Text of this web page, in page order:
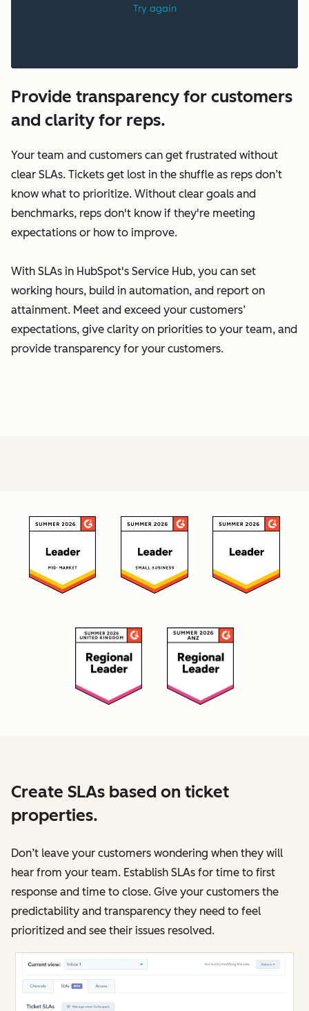
Provide transparency for customers
and clarity for reps.
Your team and customers can get frustrated without
clear SLAs. Tickets get lost in the shuffle as reps don’t
know what to prioritize. Without clear goals and
benchmarks, reps don't know if they're meeting
expectations or how to improve.
With SLAs in HubSpot's Service Hub, you can set
working hours, build in automation, and report on
attainment. Meet and exceed your customers’
expectations, give clarity on priorities to your team, and
provide transparency for your customers.
Create SLAs based on ticket
properties.
Don’t leave your customers wondering when they will
hear from your team. Establish SLAs for time to first
response and time to close. Give your customers the
predictability and transparency they need to feel
prioritized and see their issues resolved.